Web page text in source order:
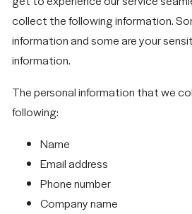
collect the following information.
information and some are your
information.
The personal information that we
following:
Name
Email address
Phone number
Company name